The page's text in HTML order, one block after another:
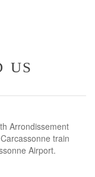
us
Arrondissement
train
Airport.